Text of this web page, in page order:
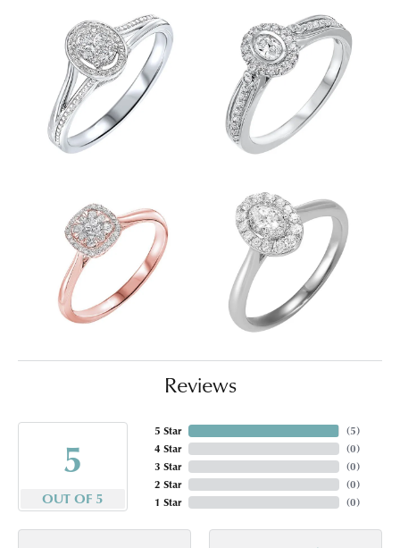
Reviews
5
OUT OF 5
5 Star
4 Star
3 Star
2 Star
1 Star
(5)
(0)
(0)
(0)
(0)